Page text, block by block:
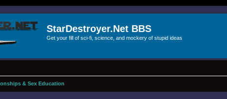
StarDestroyer.Net BBS
Get your fill of sci-fi, science, and mockery of stupid ideas
& Sex Education